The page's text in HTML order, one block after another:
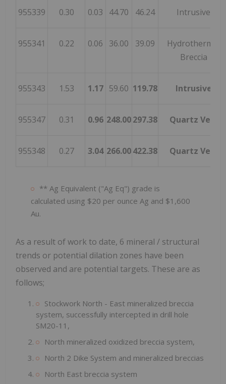
955339 0.30 0.03 44.70 46.24 Intrusive
955341 0.22 0.06 36.00 39.09
Hydrothermal
Breccia
955343 1.53 1.17 59.60 119.78 Intrusive
955347 0.31 0.96 248.00297.38 Quartz Vein
955348 0.27 3.04 266.00422.38 Quartz Vein
** Ag Equivalent ("Ag Eq") grade is
calculated using $20 per ounce Ag and $1,600
Au.
As a result of work to date, 6 mineral / structural
trends or potential dilation zones have been
observed and are potential targets. These are as
follows;
Stockwork North - East mineralized breccia
system, successfully intercepted in drill hole
SM20-11,
North mineralized oxidized breccia system,
North 2 Dike System and mineralized breccias
North East breccia system